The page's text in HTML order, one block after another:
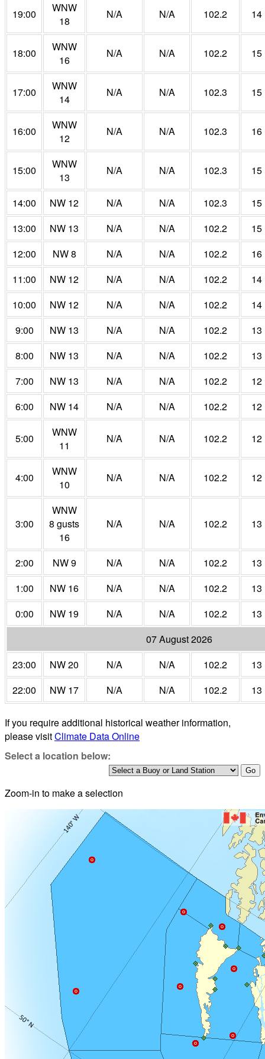
19:00
WNW
18
N/A N/A 102.2 14
18:00
WNW
16
N/A N/A 102.2 15
17:00
WNW
14
N/A N/A 102.3 15
16:00
WNW
12
N/A N/A 102.3 16
15:00
WNW
13
N/A N/A 102.3 15
14:00 NW 12 N/A N/A 102.3
15
13:00
NW 13 N/A N/A 102.2
15
12:00
NW 8 N/A N/A 102.2
16
11:00
NW 12 N/A N/A 102.2
14
10:00
NW 12 N/A N/A 102.2
14
9:00
NW 13 N/A N/A 102.2
13
8:00
NW 13 N/A N/A 102.2
13
7:00
NW 13 N/A N/A 102.2
12
6:00
NW 14 N/A N/A 102.2 12
5:00
WNW
11
N/A N/A 102.2 12
4:00
WNW
10
N/A N/A 102.2 12
3:00
WNW
8 gusts
16
N/A N/A 102.2 13
2:00 NW 9 N/A N/A 102.2
13
1:00
NW 16 N/A N/A 102.2
13
0:00
NW 19 N/A N/A 102.2
13
07 August 2026
23:00
NW 20 N/A N/A 102.2
13
22:00
NW 17 N/A N/A 102.2 13
If you require additional historical weather information,
please visitClimate Data Online
Select a location below:
Zoom-in to make a selection